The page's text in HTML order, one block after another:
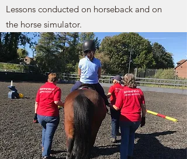
Lessons conducted on horseback and on
the horse simulator.